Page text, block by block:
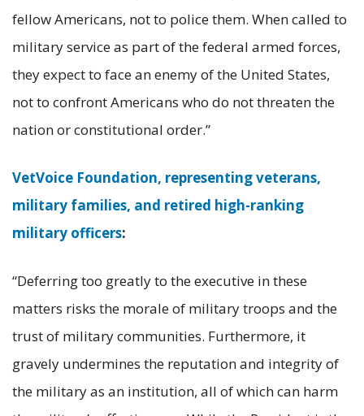
fellow Americans, not to police them. When called to
military service as part of the federal armed forces,
they expect to face an enemy of the United States,
not to confront Americans who do not threaten the
nation or constitutional order.”
VetVoice Foundation, representing veterans,
military families, and retired high-ranking
military officers:
“Deferring too greatly to the executive in these
matters risks the morale of military troops and the
trust of military communities. Furthermore, it
gravely undermines the reputation and integrity of
the military as an institution, all of which can harm